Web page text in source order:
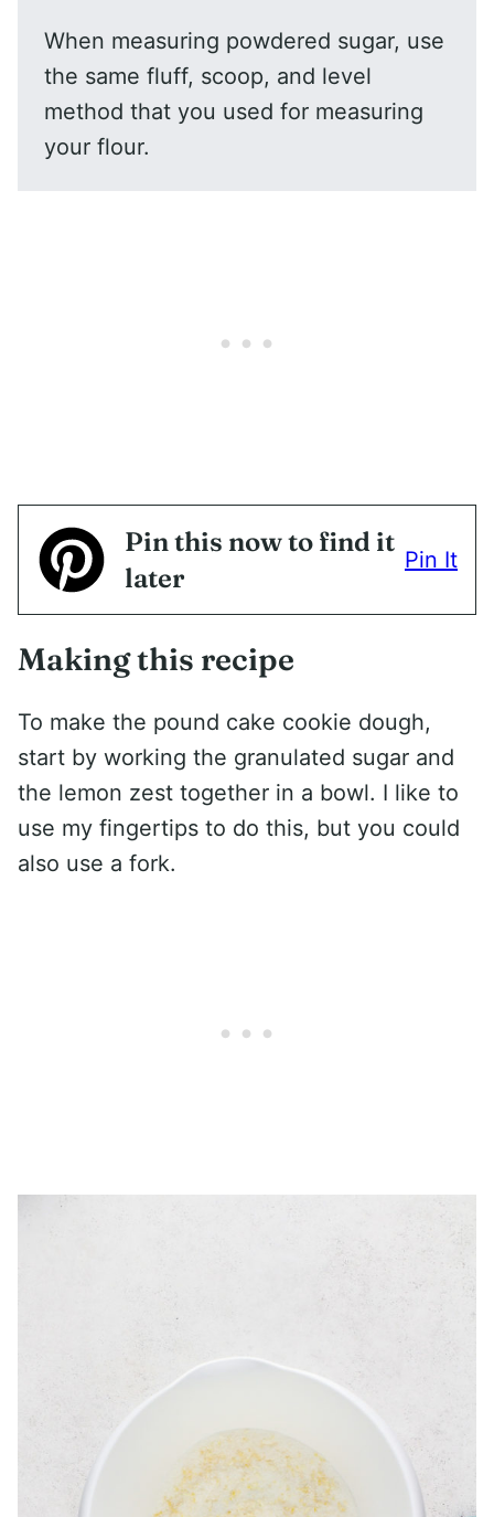
When measuring powdered sugar, use
the same fluff, scoop, and level
method that you used for measuring
your flour.
Pin this now to find it
later
Pin It
Making this recipe
To make the pound cake cookie dough,
start by working the granulated sugar and
the lemon zest together in a bowl. I like to
use my fingertips to do this, but you could
also use a fork.